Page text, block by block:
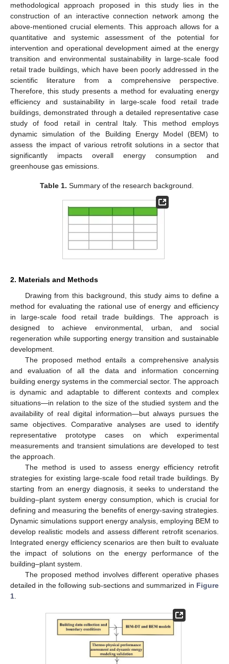
methodological approach proposed in this study lies in the
construction of an interactive connection network among the
above-mentioned crucial elements. This approach allows for a
quantitative and systemic assessment of the potential for
intervention and operational development aimed at the energy
transition and environmental sustainability in large-scale food
retail trade buildings, which have been poorly addressed in the
scientific literature from a comprehensive perspective.
Therefore, this study presents a method for evaluating energy
efficiency and sustainability in large-scale food retail trade
buildings, demonstrated through a detailed representative case
study of food retail in central Italy. This method employs
dynamic simulation of the Building Energy Model (BEM) to
assess the impact of various retrofit solutions in a sector that
significantly impacts overall energy consumption and
greenhouse gas emissions.
Table 1. Summary of the research background.
2. Materials and Methods
Drawing from this background, this study aims to define a
method for evaluating the rational use of energy and efficiency
in large-scale food retail trade buildings. The approach is
designed to achieve environmental, urban, and social
regeneration while supporting energy transition and sustainable
development.
The proposed method entails a comprehensive analysis
and evaluation of all the data and information concerning
building energy systems in the commercial sector. The approach
is dynamic and adaptable to different contexts and complex
situations—in relation to the size of the studied system and the
availability of real digital information—but always pursues the
same objectives. Comparative analyses are used to identify
representative prototype cases on which experimental
measurements and transient simulations are developed to test
the approach.
The method is used to assess energy efficiency retrofit
strategies for existing large-scale food retail trade buildings. By
starting from an energy diagnosis, it seeks to understand the
building–plant system energy consumption, which is crucial for
defining and measuring the benefits of energy-saving strategies.
Dynamic simulations support energy analysis, employing BEM to
develop realistic models and assess different retrofit scenarios.
Integrated energy efficiency scenarios are then built to evaluate
the impact of solutions on the energy performance of the
building–plant system.
The proposed method involves different operative phases
detailed in the following sub-sections and summarized in Figure
1